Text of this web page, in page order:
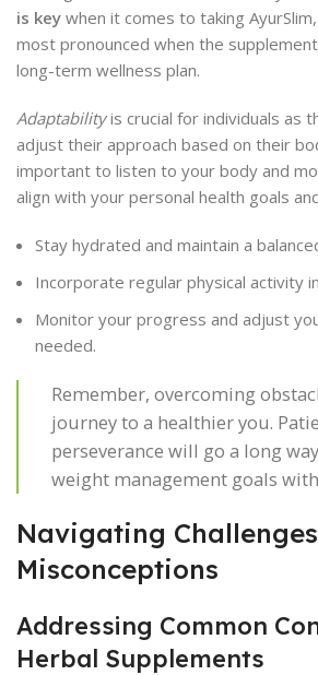
is key when it comes to taking
most pronounced when the
long-term wellness plan.
Adaptabilityis crucial for individuals as
adjust their approach based on their
important to listen to your body and
align with your personal health goals
Stay hydrated and maintain a
Incorporate regular physical activity
Monitor your progress and adjust
needed.
Remember, overcoming
journey to a healthier you.
perseverance will go a long
weight management goals
Navigating
Misconceptions
Addressing Common
Herbal Supplements